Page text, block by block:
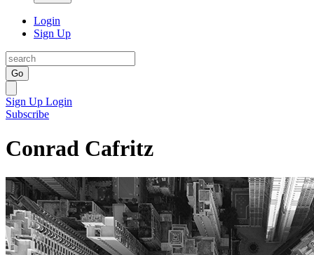
Login
Sign Up
Go
Sign Up Login
Subscribe
Conrad Cafritz